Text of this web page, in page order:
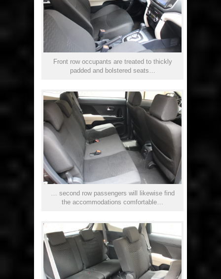
Front row occupants are treated to thickly
padded and bolstered seats…
… second row passengers will likewise find
the accommodations comfortable…